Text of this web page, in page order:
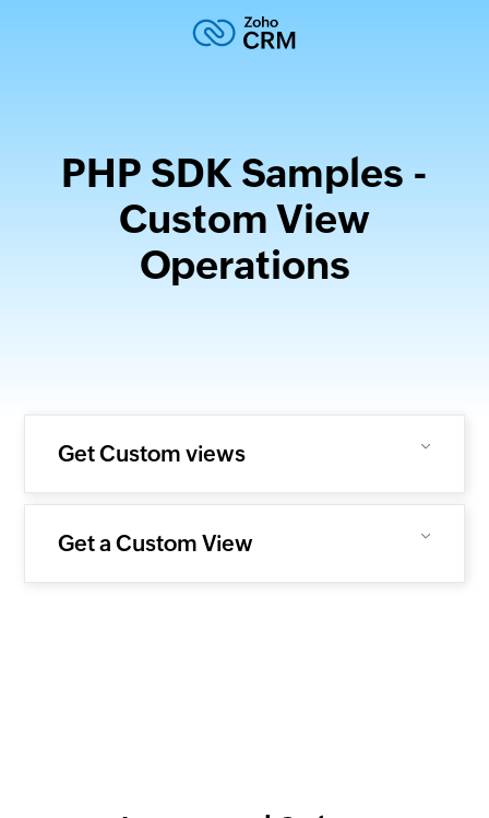
PHP SDK Samples -
Custom View
Operations
Get Custom views
Get a Custom View